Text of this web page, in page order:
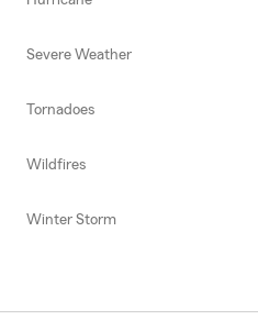
Severe Weather
Tornadoes
Wildfires
Winter Storm